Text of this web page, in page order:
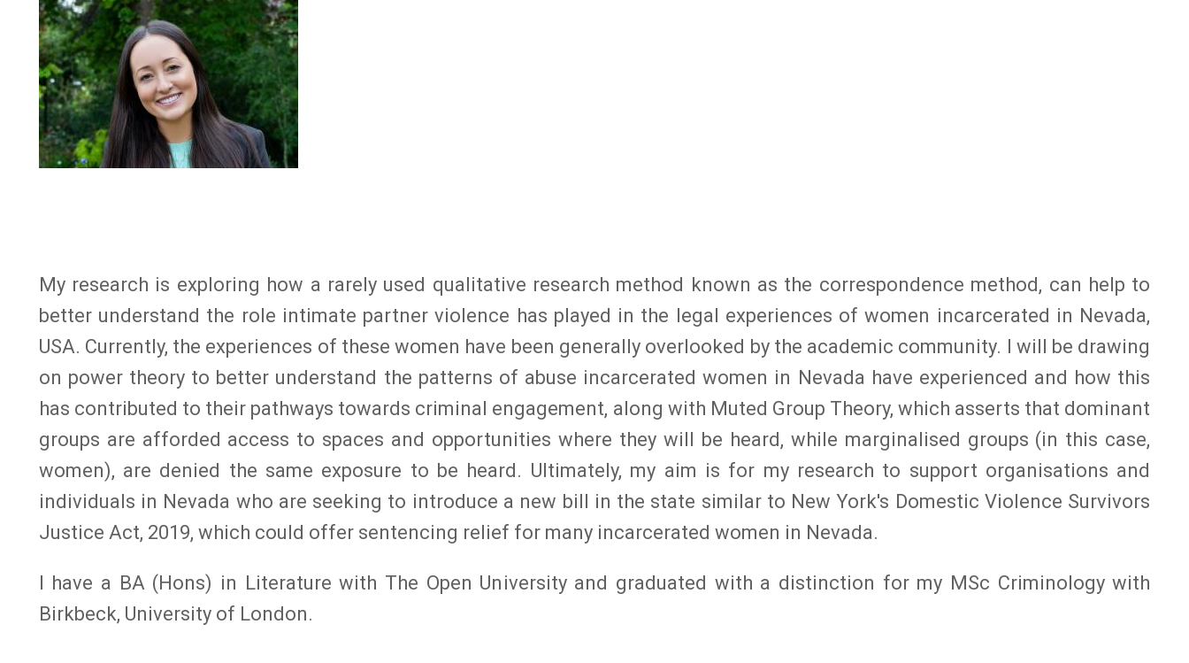
My research is exploring how a rarely used qualitative research method known as the correspondence method, can help to
better understand the role intimate partner violence has played in the legal experiences of women incarcerated in Nevada,
USA. Currently, the experiences of these women have been generally overlooked by the academic community. I will be drawing
on power theory to better understand the patterns of abuse incarcerated women in Nevada have experienced and how this
has contributed to their pathways towards criminal engagement, along with Muted Group Theory, which asserts that dominant
groups are afforded access to spaces and opportunities where they will be heard, while marginalised groups (in this case,
women), are denied the same exposure to be heard. Ultimately, my aim is for my research to support organisations and
individuals in Nevada who are seeking to introduce a new bill in the state similar to New York's Domestic Violence Survivors
Justice Act, 2019, which could offer sentencing relief for many incarcerated women in Nevada.
I have a BA (Hons) in Literature with The Open University and graduated with a distinction for my MSc Criminology with
Birkbeck, University of London.